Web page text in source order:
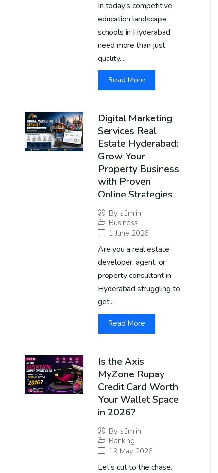
In today’s competitive
education landscape,
schools in Hyderabad
need more than just
quality...
Read More
Digital Marketing
Services Real
Estate Hyderabad:
Grow Your
Property Business
with Proven
Online Strategies
By s3m.in
Business
1 June 2026
Are you a real estate
developer, agent, or
property consultant in
Hyderabad struggling to
get...
Read More
Is the Axis
MyZone Rupay
Credit Card Worth
Your Wallet Space
in 2026?
By s3m.in
Banking
19 May 2026
Let’s cut to the chase.